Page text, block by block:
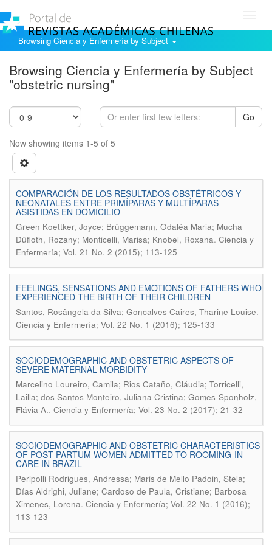
Browsing Ciencia y Enfermería by Subject
Browsing Ciencia y Enfermería by Subject
"obstetric nursing"
Go
Now showing items 1-5 of 5
COMPARACIÓN DE LOS RESULTADOS OBSTÉTRICOS Y
NEONATALES ENTRE PRIMÍPARAS Y MULTÍPARAS
ASISTIDAS EN DOMICILIO
Green Koettker, Joyce; Brüggemann, Odaléa Maria; Mucha
Düfloth, Rozany; Monticelli, Marisa; Knobel, Roxana. Ciencia y
Enfermería; Vol. 21 No. 2 (2015); 113-125
FEELINGS, SENSATIONS AND EMOTIONS OF FATHERS WHO
EXPERIENCED THE BIRTH OF THEIR CHILDREN
Santos, Rosângela da Silva; Goncalves Caires, Tharine Louise.
Ciencia y Enfermería; Vol. 22 No. 1 (2016); 125-133
SOCIODEMOGRAPHIC AND OBSTETRIC ASPECTS OF
SEVERE MATERNAL MORBIDITY
Marcelino Loureiro, Camila; Rios Cataño, Cláudia; Torricelli,
Lailla; dos Santos Monteiro, Juliana Cristina; Gomes-Sponholz,
Flávia A.. Ciencia y Enfermería; Vol. 23 No. 2 (2017); 21-32
SOCIODEMOGRAPHIC AND OBSTETRIC CHARACTERISTICS
OF POST-PARTUM WOMEN ADMITTED TO ROOMING-IN
CARE IN BRAZIL
Peripolli Rodrigues, Andressa; Maris de Mello Padoin, Stela;
Días Aldrighi, Juliane; Cardoso de Paula, Cristiane; Barbosa
Ximenes, Lorena. Ciencia y Enfermería; Vol. 22 No. 1 (2016);
113-123